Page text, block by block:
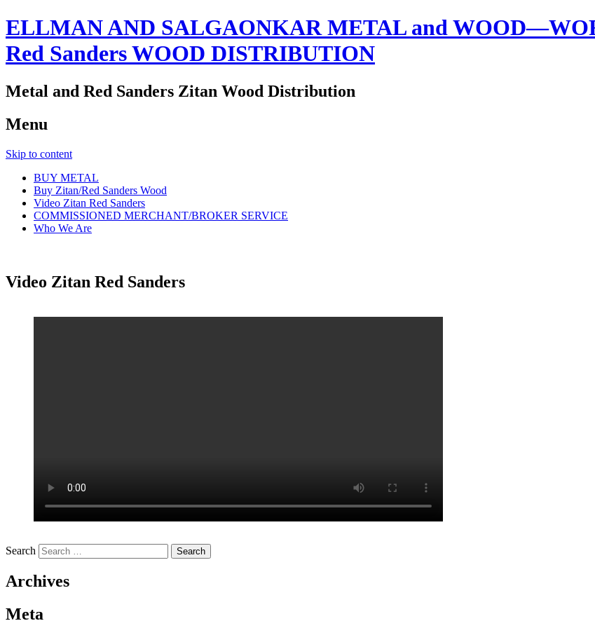
ELLMAN AND SALGAONKAR METAL and
Red Sanders WOOD DISTRIBUTION
Metal and Red Sanders Zitan Wood Distribution
Menu
Skip to content
BUY METAL
Buy Zitan/Red Sanders Wood
Video Zitan Red Sanders
COMMISSIONED MERCHANT/BROKER SERVICE
Who We Are
Video Zitan Red Sanders
Search
Archives
Meta